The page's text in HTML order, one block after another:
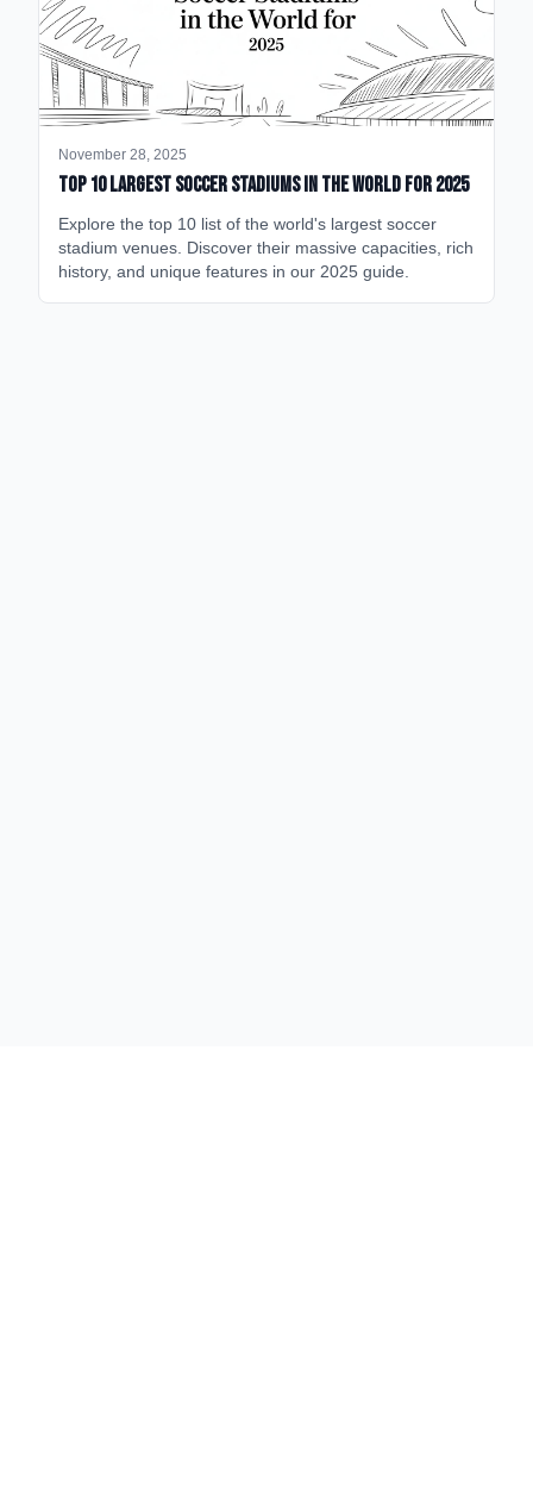
November 28, 2025
Top 10 Largest Soccer Stadiums in the World for 2025
Explore the top 10 list of the world's largest soccer
stadium venues. Discover their massive capacities, rich
history, and unique features in our 2025 guide.